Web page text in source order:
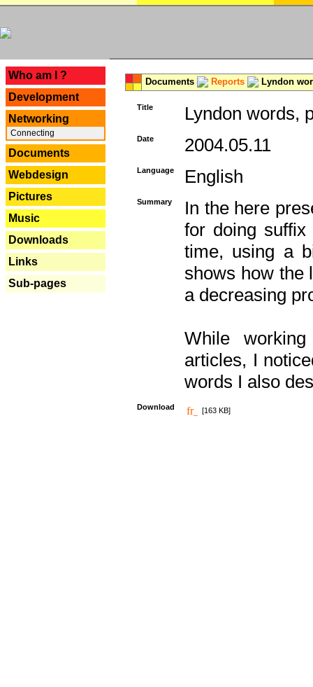
Who am I ?
Development
Networking
Connecting
Documents
Webdesign
Pictures
Music
Downloads
Links
Sub-pages
Documents Reports Lyndon
Title Lyndon words,
Date 2004.05.11
Language English
Summary
In the here
for doing
time, using a
shows how the
a decreasing
While
articles, I
words I also
Download [163 KB]